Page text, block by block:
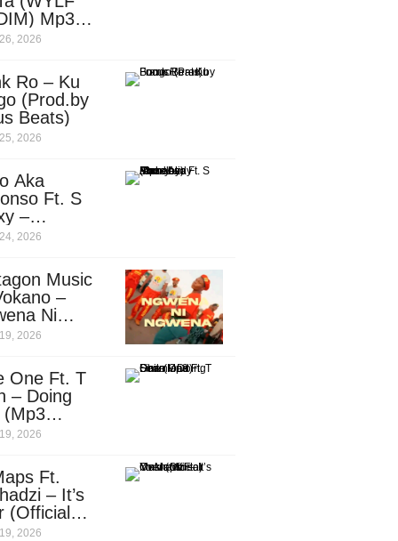
Mp3
2026
Ro – Ku
(Prod.by
Beats)
2026
Aka
Ft. S
–
2026
Music
–
Ni
(Mp3
2026
One Ft. T
– Doing
(Mp3
2026
Ft.
– It’s
(Official
Video)
2026